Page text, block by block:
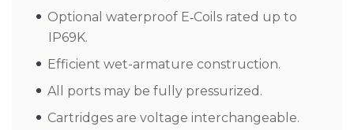
Optional waterproof E‑Coils rated up to
IP69K.
Efficient wet-armature construction.
All ports may be fully pressurized.
Cartridges are voltage interchangeable.